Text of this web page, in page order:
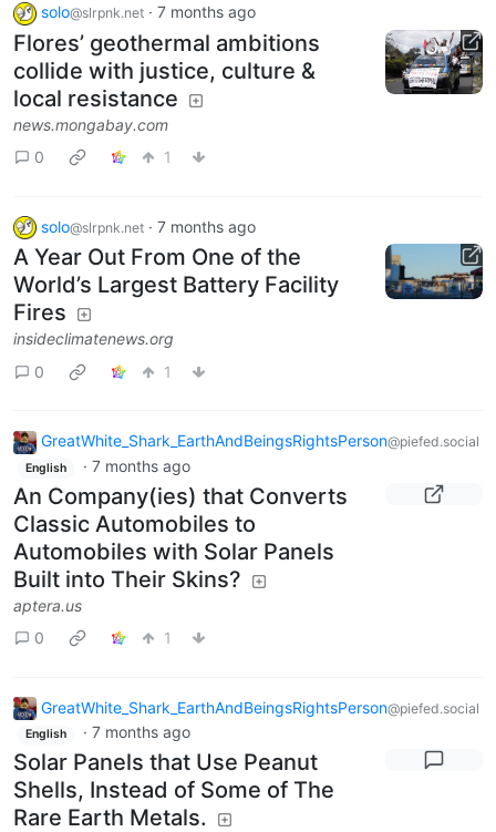
solo@slrpnk.net · 7 months ago
Flores’ geothermal ambitions
collide with justice, culture &
local resistance
news.mongabay.com
0
1
solo@slrpnk.net · 7 months ago
A Year Out From One of the
World’s Largest Battery Facility
Fires
insideclimatenews.org
0
1
GreatWhite_Shark_EarthAndBeingsRightsPerson@piefed.social
English · 7 months ago
An Company(ies) that Converts
Classic Automobiles to
Automobiles with Solar Panels
Built into Their Skins?
aptera.us
0
1
GreatWhite_Shark_EarthAndBeingsRightsPerson@piefed.social
English · 7 months ago
Solar Panels that Use Peanut
Shells, Instead of Some of The
Rare Earth Metals.